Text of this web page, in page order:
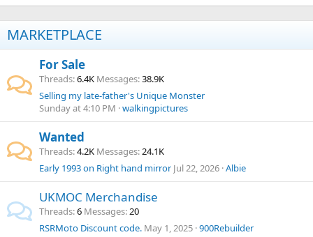
MARKETPLACE
For Sale
Threads 6.4K Messages 38.9K
Selling my late-father's Unique Monster
Sunday at 4:10 PM walkingpictures
Wanted
Threads 4.2K Messages 24.1K
Early 1993 on Right hand mirror Jul 22, 2026 Albie
UKMOC Merchandise
Threads 6 Messages 20
RSRMoto Discount code. May 1, 2025 900Rebuilder